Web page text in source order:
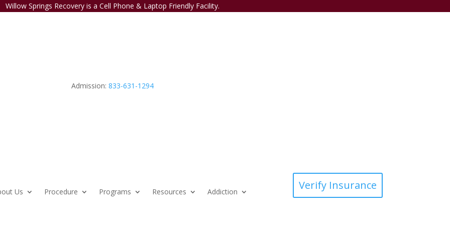
Willow Springs Recovery is a Cell Phone & Laptop Friendly Facility.
Admission: 833-631-1294
Us Procedure Programs Resources Addiction Verify Insurance